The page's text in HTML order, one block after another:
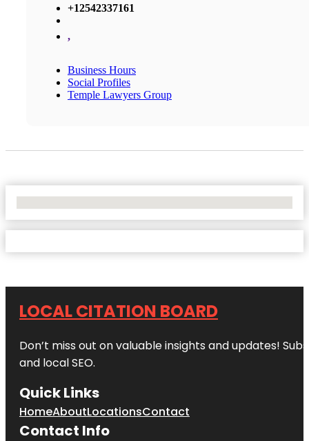
+12542337161
,
Business Hours
Social Profiles
Temple Lawyers Group
LOCAL CITATION BOARD
Don’t miss out on valuable insights and updates!
and local SEO.
Quick Links
HomeAboutLocationsContact
Contact Info